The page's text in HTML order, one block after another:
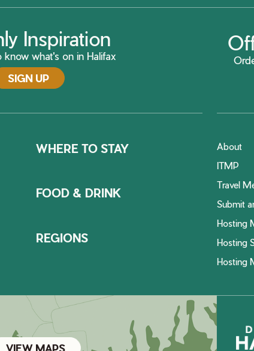
Inspiration
know what's on in Halifax
SIGN UP
WHERE TO STAY
FOOD & DRINK
REGIONS
About
ITMP
Travel
Submit
Hosting
Hosting
Hosting
VIEW MAPS